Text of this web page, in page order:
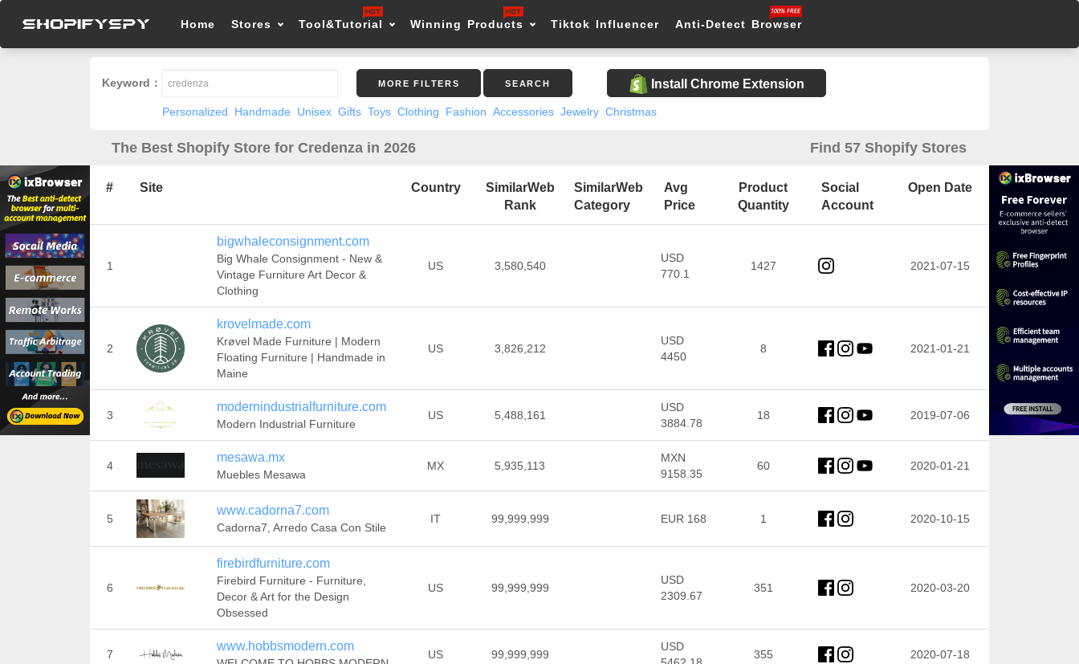
Home Stores Tool&Tutorial Winning Products Tiktok Influencer Anti-Detect Browser
Keyword： MORE FILTERS SEARCH Install Chrome Extension
Personalized Handmade Unisex Gifts Toys Clothing Fashion Accessories Jewelry Christmas
The Best Shopify Store for Credenza in 2026 Find 57 Shopify Stores
# Site Country
SimilarWeb
Rank
SimilarWeb
Category
Avg
Price
Product
Quantity
Social
Account
Open Date
1
bigwhaleconsignment.com
Big Whale Consignment - New &
Vintage Furniture Art Decor &
Clothing
US 3,580,540
USD
770.1
1427 2021-07-15
2
krovelmade.com
Krøvel Made Furniture | Modern
Floating Furniture | Handmade in
Maine
US 3,826,212
USD
4450
8 2021-01-21
3
modernindustrialfurniture.com
Modern Industrial Furniture
US 5,488,161
USD
3884.78
18 2019-07-06
4
mesawa.mx
Muebles Mesawa
MX 5,935,113
MXN
9158.35
60 2020-01-21
5
www.cadorna7.com
Cadorna7, Arredo Casa Con Stile
IT 99,999,999 EUR 168 1 2020-10-15
6
firebirdfurniture.com
Firebird Furniture - Furniture,
Decor & Art for the Design
Obsessed
US 99,999,999
USD
2309.67
351 2020-03-20
7
www.hobbsmodern.com
US 99,999,999
USD
355 2020-07-18